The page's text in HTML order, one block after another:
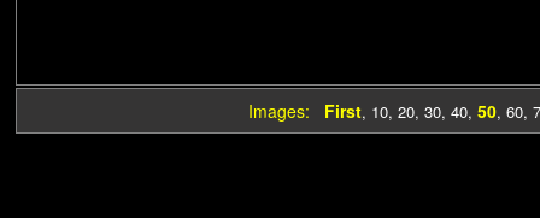
Images: First, 10, 20, 30, 40, 50, 60,